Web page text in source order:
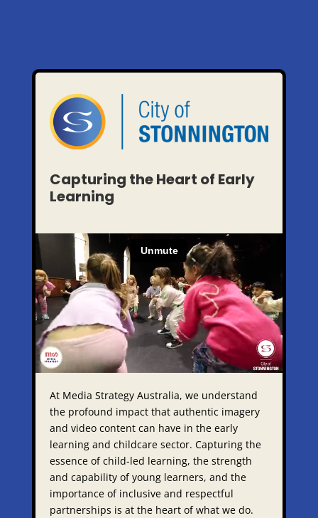
Capturing the Heart of Early
Learning
At Media Strategy Australia, we understand
the profound impact that authentic imagery
and video content can have in the early
learning and childcare sector. Capturing the
essence of child-led learning, the strength
and capability of young learners, and the
importance of inclusive and respectful
partnerships is at the heart of what we do.​